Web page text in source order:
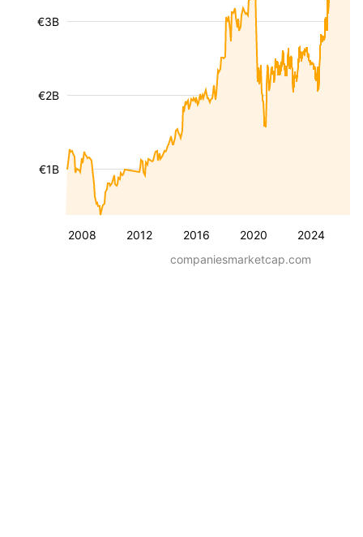
2008 2012 2016 2020 2024
€1B
€2B
€3B
companiesmarketcap.com